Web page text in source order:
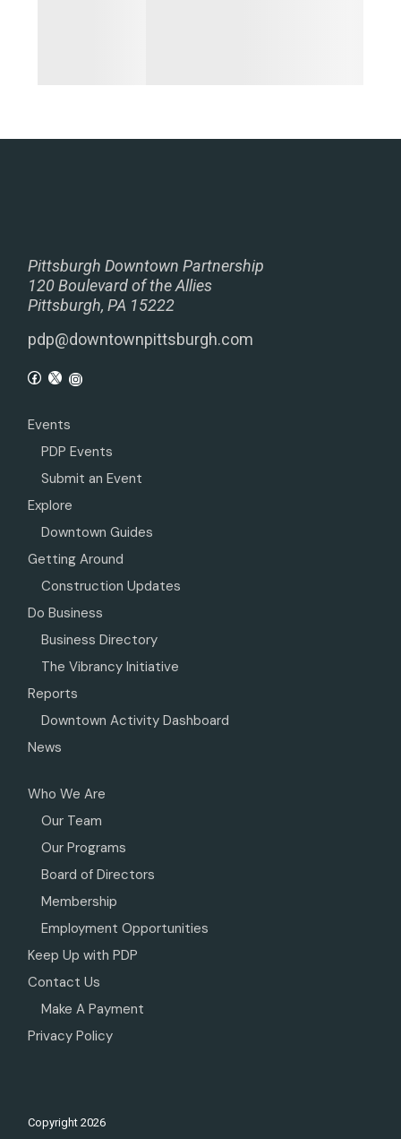
Pittsburgh Downtown Partnership
120 Boulevard of the Allies
Pittsburgh, PA 15222
pdp@downtownpittsburgh.com
Events
PDP Events
Submit an Event
Explore
Downtown Guides
Getting Around
Construction Updates
Do Business
Business Directory
The Vibrancy Initiative
Reports
Downtown Activity Dashboard
News
Who We Are
Our Team
Our Programs
Board of Directors
Membership
Employment Opportunities
Keep Up with PDP
Contact Us
Make A Payment
Privacy Policy
Copyright2026